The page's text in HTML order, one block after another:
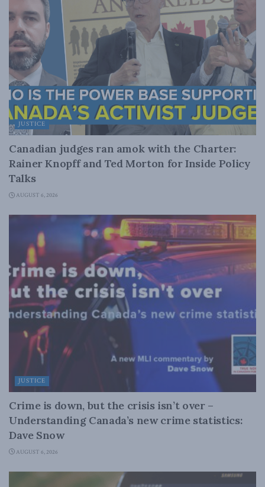
JUSTICE
Canadian judges ran amok with the Charter:
Rainer Knopff and Ted Morton for Inside Policy
Talks
AUGUST 6, 2026
JUSTICE
Crime is down, but the crisis isn’t over –
Understanding Canada’s new crime statistics:
Dave Snow
AUGUST 6, 2026